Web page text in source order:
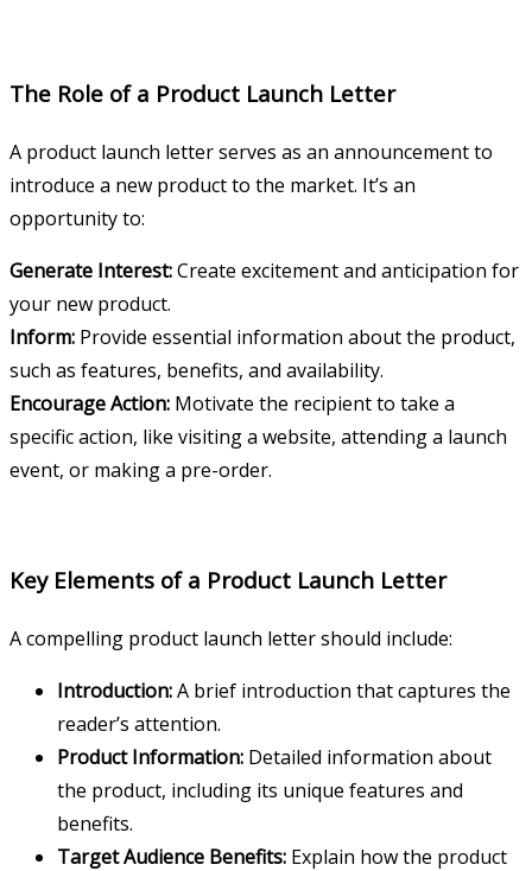
The Role of a Product Launch Letter
A product launch letter serves as an announcement to
introduce a new product to the market. It’s an
opportunity to:
Generate Interest:Create excitement and anticipation for
your new product.
Inform: Provide essential information about the product,
such as features, benefits, and availability.
Encourage Action: Motivate the recipient to take a
specific action, like visiting a website, attending a launch
event, or making a pre-order.
Key Elements of a Product Launch Letter
A compelling product launch letter should include:
Introduction:A brief introduction that captures the
reader’s attention.
Product Information: Detailed information about
the product, including its unique features and
benefits.
Target Audience Benefits: Explain how the product